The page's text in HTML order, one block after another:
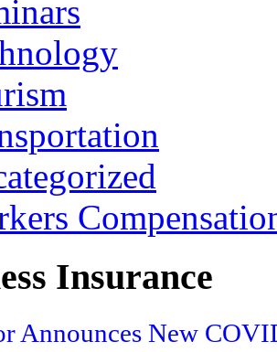
Insurance
Announces New